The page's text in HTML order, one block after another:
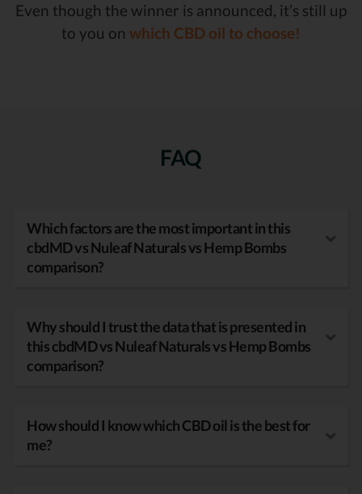
Even though the winner is announced, it’s still up
to you on which CBD oil to choose!
FAQ
Which factors are the most important in this
cbdMD vs Nuleaf Naturals vs Hemp Bombs
comparison?
Why should I trust the data that is presented in
this cbdMD vs Nuleaf Naturals vs Hemp Bombs
comparison?
How should I know which CBD oil is the best for
me?